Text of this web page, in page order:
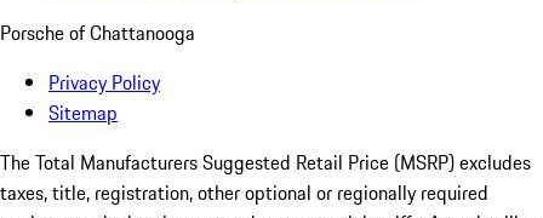
Porsche of Chattanooga
Privacy Policy
Sitemap
The Total Manufacturers Suggested Retail Price (MSRP) excludes
taxes, title, registration, other optional or regionally required